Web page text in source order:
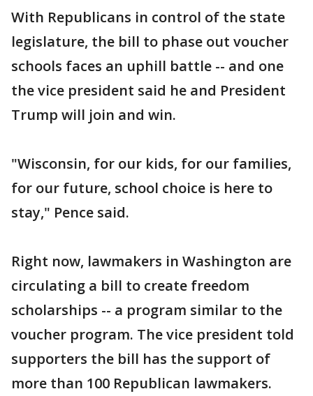
With Republicans in control of the state
legislature, the bill to phase out voucher
schools faces an uphill battle -- and one
the vice president said he and President
Trump will join and win.
"Wisconsin, for our kids, for our families,
for our future, school choice is here to
stay," Pence said.
Right now, lawmakers in Washington are
circulating a bill to create freedom
scholarships -- a program similar to the
voucher program. The vice president told
supporters the bill has the support of
more than 100 Republican lawmakers.